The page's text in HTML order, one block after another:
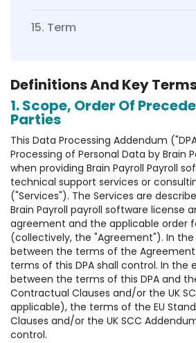
15. Term
Definitions And Key
1. Scope, Order Of
Parties
This Data Processing Addendum
Processing of Personal Data by Brain
when providing Brain Payroll Payroll
technical support services or
("Services"). The Services are
Brain Payroll payroll software license
agreement and the applicable order
(collectively, the "Agreement"). In
between the terms of the Agreement
terms of this DPA shall control. In
between the terms of this DPA and
Contractual Clauses and/or the UK
applicable), the terms of the EU
Clauses and/or the UK SCC
control.